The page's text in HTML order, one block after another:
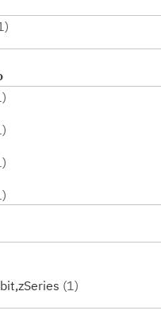
(1) (1)